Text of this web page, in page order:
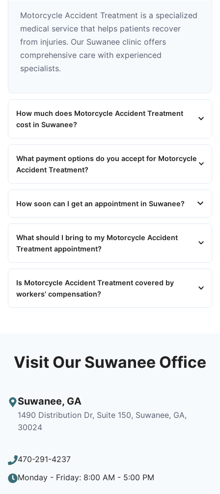
Motorcycle Accident Treatment is a specialized
medical service that helps patients recover
from injuries. Our Suwanee clinic offers
comprehensive care with experienced
specialists.
How much does Motorcycle Accident Treatment
cost in Suwanee?
What payment options do you accept for Motorcycle
Accident Treatment?
How soon can I get an appointment in Suwanee?
What should I bring to my Motorcycle Accident
Treatment appointment?
Is Motorcycle Accident Treatment covered by
workers' compensation?
Visit Our Suwanee Office
Suwanee, GA
1490 Distribution Dr, Suite 150, Suwanee, GA,
30024
470-291-4237
Monday - Friday: 8:00 AM - 5:00 PM